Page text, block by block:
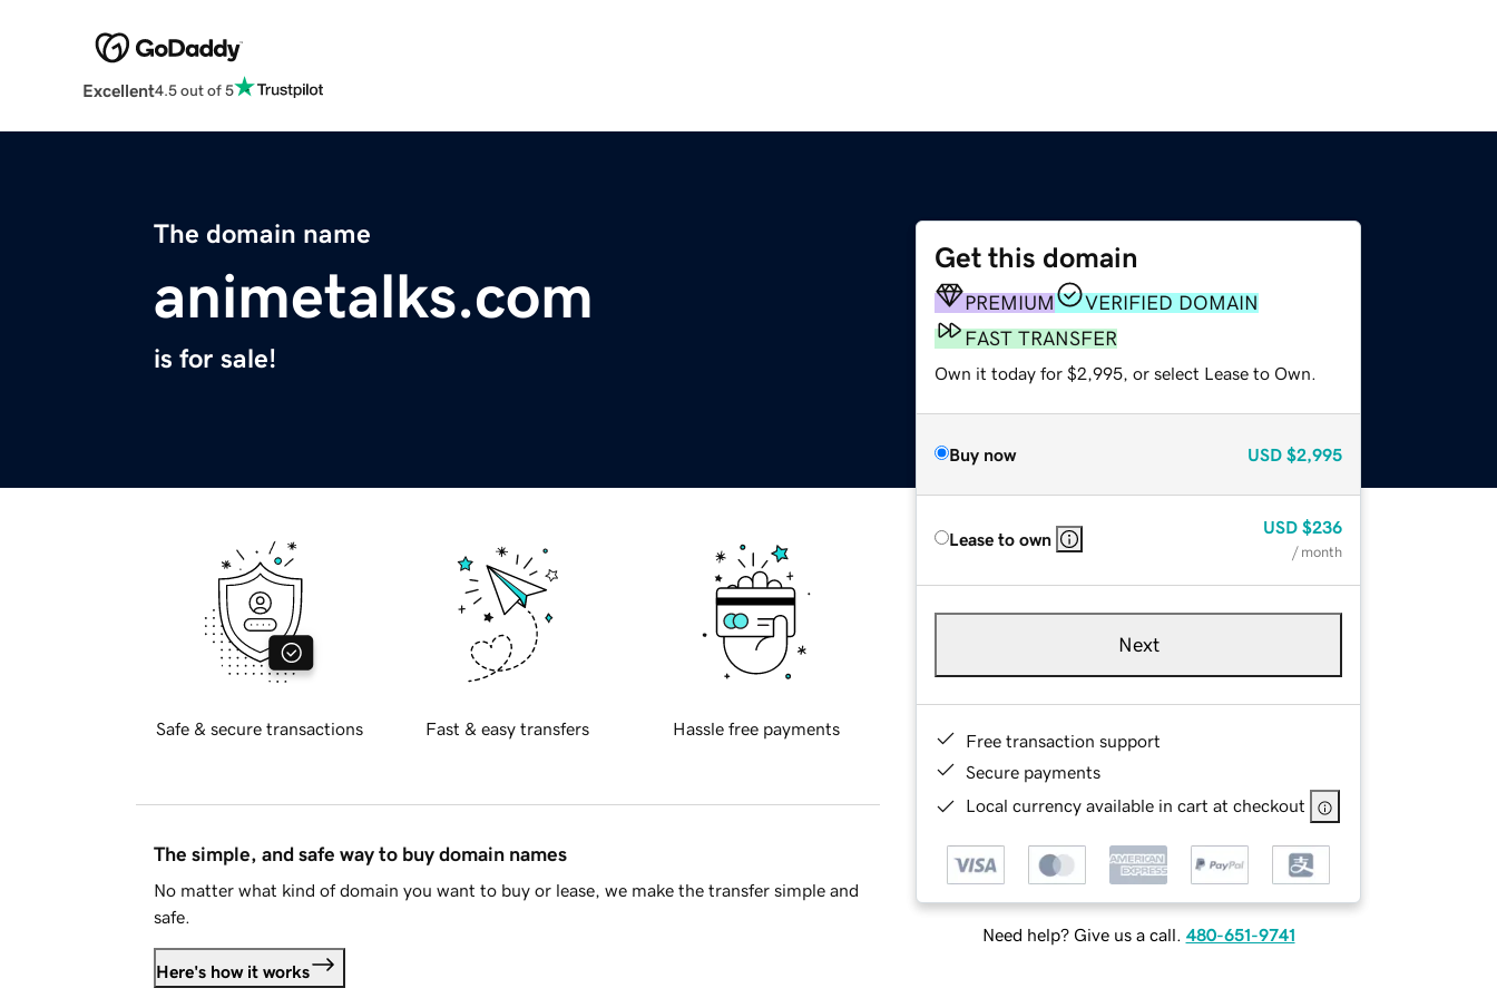
Excellent4.5 out of 5
The domain name
animetalks.com
is for sale!
Get this domain
PREMIUM
VERIFIED DOMAIN
FAST TRANSFER
Own it today for $2,995, or select Lease to Own.
Buy now USD $2,995
Lease to own
USD $236
/ month
Next
Free transaction support
Secure payments
Local currency available in cart at checkout
Need help? Give us a call. 480-651-9741
Safe & secure transactions Fast & easy transfers Hassle free payments
The simple, and safe way to buy domain names
No matter what kind of domain you want to buy or lease, we make the transfer simple and
safe.
Here's how it works